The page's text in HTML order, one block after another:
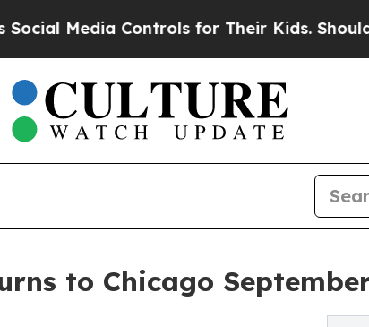
Media Controls for Their Kids. Should the
to Chicago